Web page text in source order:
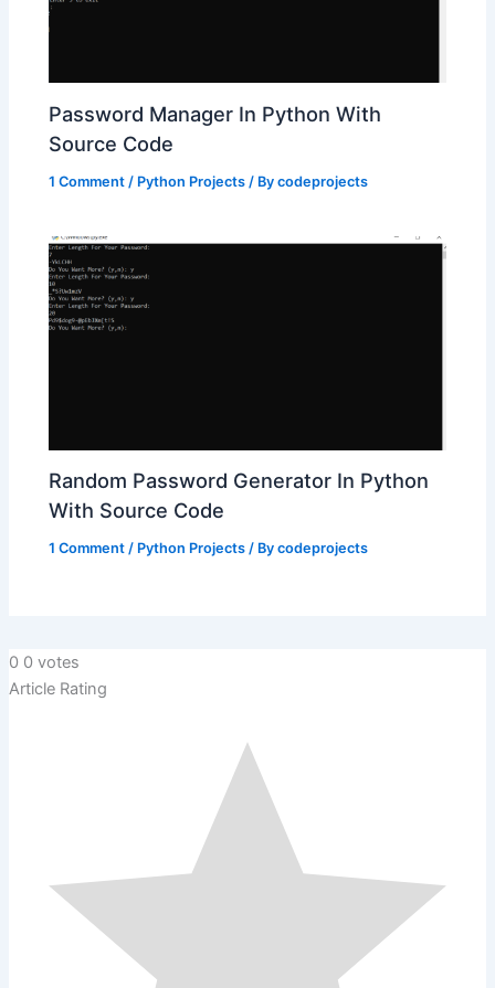
Password Manager In Python With
Source Code
1 Comment / Python Projects / Bycodeprojects
Random Password Generator In Python
With Source Code
1 Comment / Python Projects / Bycodeprojects
0 0 votes
Article Rating